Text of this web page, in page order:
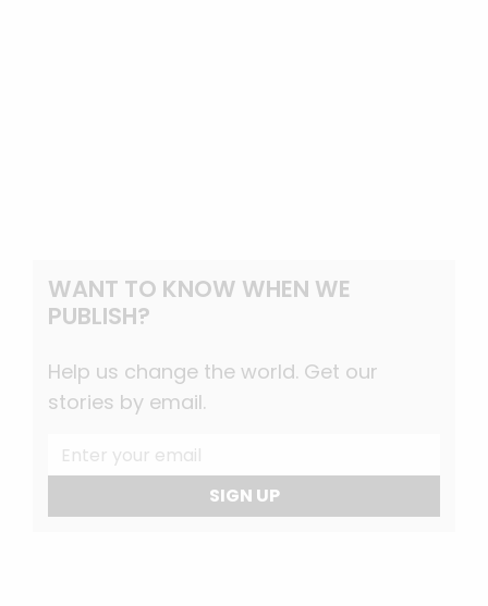
WANT TO KNOW WHEN WE
PUBLISH?
Help us change the world. Get our
stories by email.
SIGN UP